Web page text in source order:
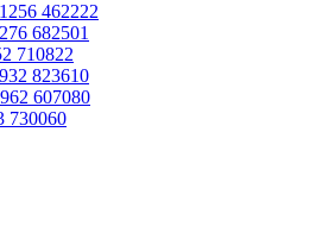
462222
682501
710822
823610
607080
730060